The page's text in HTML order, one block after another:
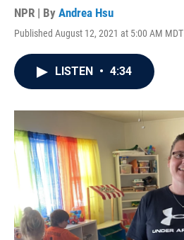
NPR | By Andrea Hsu
Published August 12, 2021 at 5:00 AM MDT
LISTEN • 4:34